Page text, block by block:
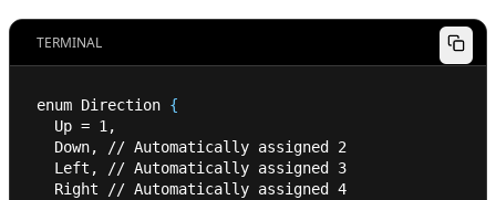
TERMINAL
enum Direction {
  Up
= 1,
  Down, // Automatically assigned
2
  Left, // Automatically assigned
3
  Right // Automatically assigned
4